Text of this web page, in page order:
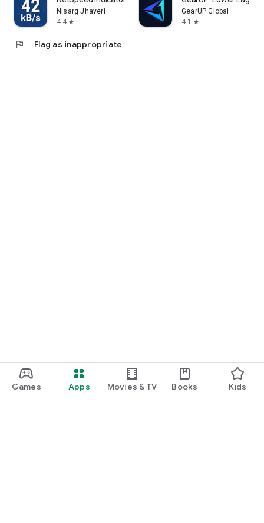
Games Apps Movies & TV Books Kids
Nisarg Jhaveri
4.4 star
GearUP Global
4.1
star
flag Flag as inappropriate